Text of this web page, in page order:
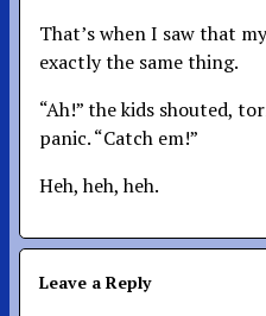
That’s when I saw that
exactly the same thing.
“Ah!” the kids shouted,
panic. “Catch em!”
Heh, heh, heh.
Leave a Reply